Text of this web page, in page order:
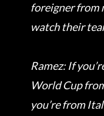
foreigner from
watch their
Ramez: If
World Cup
you’re from